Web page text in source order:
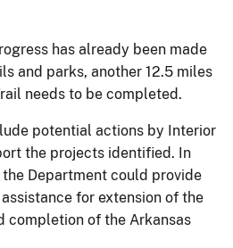
has already been made
and parks, another 12.5 miles
needs to be completed.
potential actions by Interior
the projects identified. In
Department could provide
for extension of the
completion of the Arkansas